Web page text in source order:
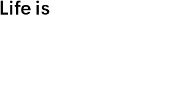
Life is